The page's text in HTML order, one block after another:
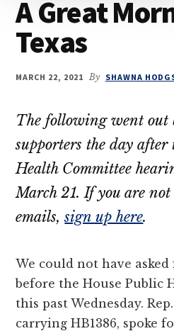
their
OBCs
A Great
Texas
MARCH 22, 2021 By SHAWNA
The following went out
supporters the day after
Health Committee
March 21. If you are
emails,sign up here.
We could not have
before the House Public
this past Wednesday.
carrying HB1386, spoke